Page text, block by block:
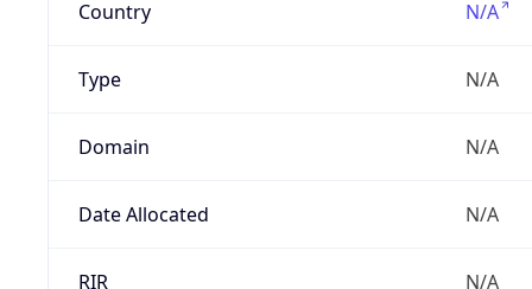
Country N/A
Type N/A
Domain N/A
Date Allocated N/A
RIR N/A